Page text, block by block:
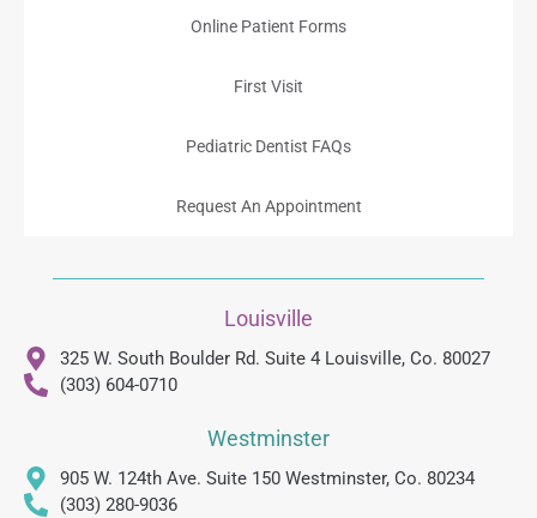
Online Patient Forms
First Visit
Pediatric Dentist FAQs
Request An Appointment
Louisville
325 W. South Boulder Rd. Suite 4 Louisville, Co. 80027
(303) 604-0710
Westminster
905 W. 124th Ave. Suite 150 Westminster, Co. 80234
(303) 280-9036